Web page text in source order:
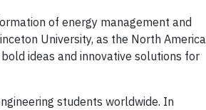
of energy management and
University, as the North America
ideas and innovative solutions for
students worldwide. In